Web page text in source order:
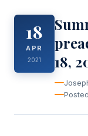
18
APR
2021
18,